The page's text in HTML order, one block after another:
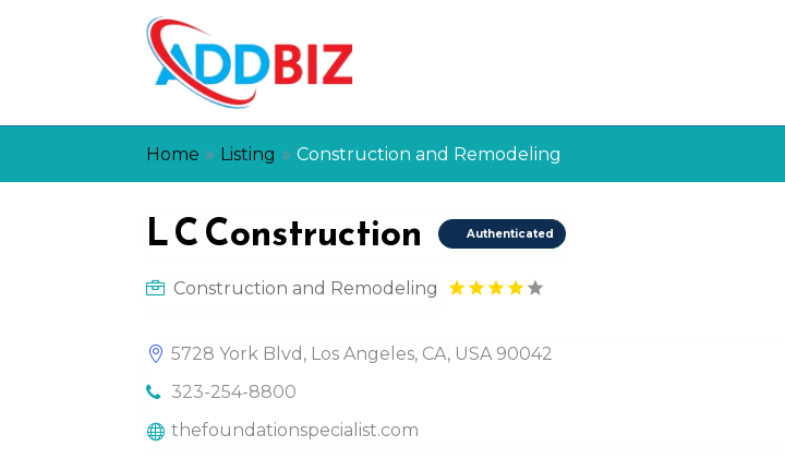
Home » Listing »Construction and Remodeling
L C Construction Authenticated
Construction and Remodeling
5728 York Blvd, Los Angeles, CA, USA 90042
323-254-8800
thefoundationspecialist.com